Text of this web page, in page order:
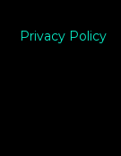
Privacy Policy